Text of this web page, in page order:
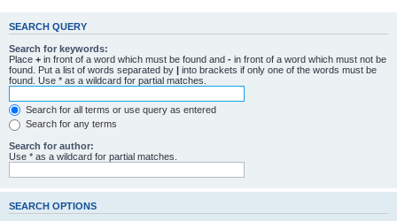
SEARCH QUERY
Search for keywords:
Place + in front of a word which must be found and - in front of a word which must not be
found. Put a list of words separated by | into brackets if only one of the words must be
found. Use * as a wildcard for partial matches.
Search for all terms or use query as entered
Search for any terms
Search for author:
Use * as a wildcard for partial matches.
SEARCH OPTIONS